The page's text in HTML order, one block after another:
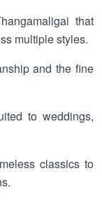
that
multiple styles.
and the fine
to weddings,
classics to